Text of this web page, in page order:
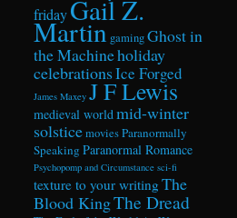
fridayGail Z.
Martin gamingGhost in
the Machineholiday
celebrationsIce Forged
James Maxey J F Lewis
medieval world mid-winter
solsticemoviesParanormally
Speaking Paranormal Romance
Psychopomp and Circumstance sci-fi
texture to your writingThe
Blood KingThe Dread